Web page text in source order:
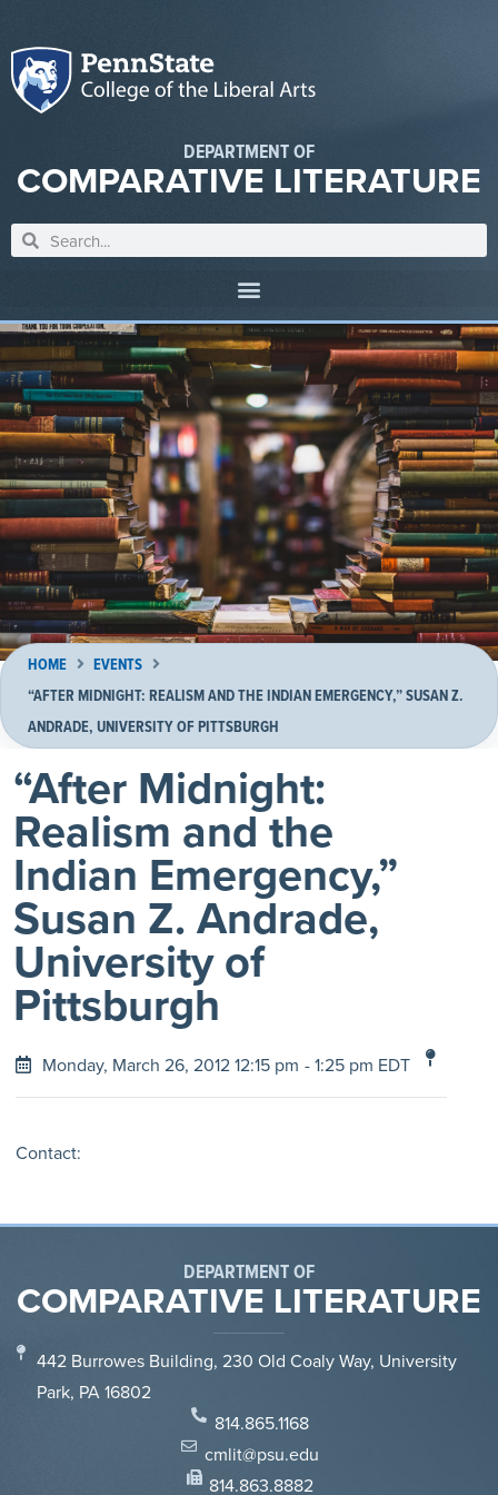
DEPARTMENT OF
COMPARATIVE LITERATURE
HOME
EVENTS
“AFTER MIDNIGHT: REALISM AND THE INDIAN EMERGENCY,” SUSAN Z.
ANDRADE, UNIVERSITY OF PITTSBURGH
“After Midnight:
Realism and the
Indian Emergency,”
Susan Z. Andrade,
University of
Pittsburgh
Monday, March 26, 2012 12:15 pm - 1:25 pm EDT
Contact:
DEPARTMENT OF
COMPARATIVE LITERATURE
442 Burrowes Building, 230 Old Coaly Way, University
Park, PA 16802
814.865.1168
cmlit@psu.edu
814.863.8882